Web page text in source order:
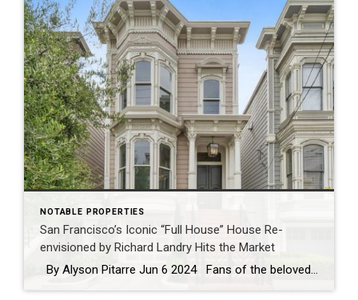
NOTABLE PROPERTIES
San Francisco’s Iconic “Full House” House Re-
envisioned by Richard Landry Hits the Market
By Alyson Pitarre Jun 6 2024 Fans of the beloved sitcom “Full House” take note: The painted Victorian lady that graced our television screens for eight seasons during the late 1980s and early 1990s is now on the market for $6.5 million, listed by The Swann Group of Coldwell Banker Realty in Pacific […]